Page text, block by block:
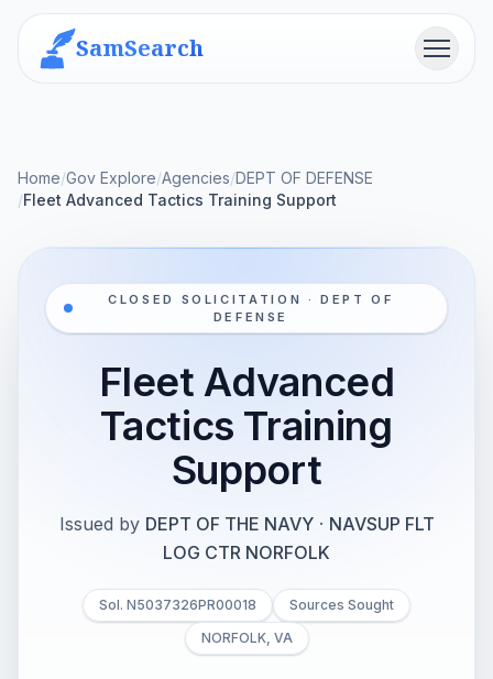
SamSearch Menu
Home/Gov Explore/Agencies/DEPT OF DEFENSE
/Fleet Advanced Tactics Training Support
CLOSED SOLICITATION · DEPT OF
DEFENSE
Fleet Advanced
Tactics Training
Support
Issued by DEPT OF THE NAVY · NAVSUP FLT
LOG CTR NORFOLK
Sol. N5037326PR00018
Sources Sought
NORFOLK, VA